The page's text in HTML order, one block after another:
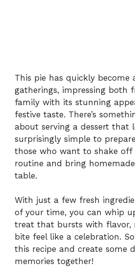
This pie has quickly become
gatherings, impressing both
family with its stunning
festive taste. There’s
about serving a dessert that
surprisingly simple to
those who want to shake
routine and bring
table.
With just a few fresh
of your time, you can whip
treat that bursts with flavor,
bite feel like a celebration.
this recipe and create some
memories together!